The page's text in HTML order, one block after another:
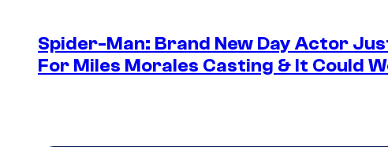
Spider-Man: Brand New Day Actor
For Miles Morales Casting & It Could